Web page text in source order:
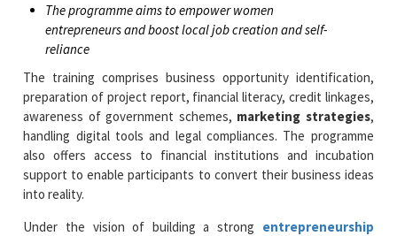
The programme aims to empower women
entrepreneurs and boost local job creation and self-
reliance
The training comprises business opportunity identification,
preparation of project report, financial literacy, credit linkages,
awareness of government schemes, marketing strategies,
handling digital tools and legal compliances. The programme
also offers access to financial institutions and incubation
support to enable participants to convert their business ideas
into reality.
Under the vision of building a strong entrepreneurship